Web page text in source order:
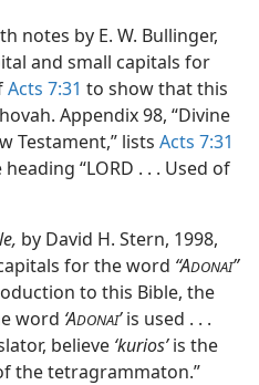
notes by E. W. Bullinger,
and small capitals for
Acts 7:31 to show that this
Appendix 98, “Divine
Testament,” lists Acts 7:31
“LORD . . . Used of
by David H. Stern, 1998,
for the word “ADONAI”
to this Bible, the
word ‘ADONAI’is used . . .
believe ‘kurios’is the
the tetragrammaton.”